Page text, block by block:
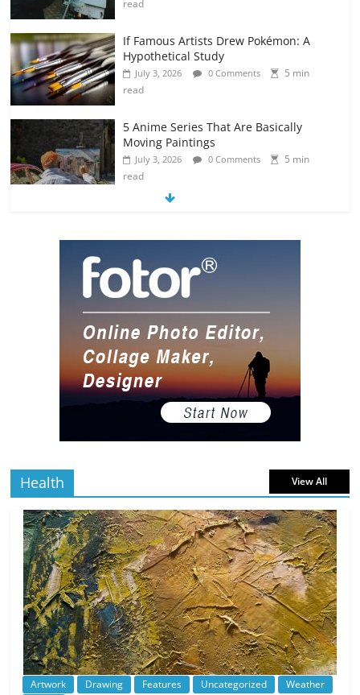
read
If Famous Artists Drew Pokémon: A
Hypothetical Study
July 3, 2026 0 Comments
5 min
read
5 Anime Series That Are Basically
Moving Paintings
July 3, 2026 0 Comments
5 min
read
read
10 Art Prints Under $50 for Your
Gaming Setup
July 2, 2026 0 Comments
read
The Best Virtual Art Galleries in Popular
Video Games
July 4, 2026 0 Comments
Health View All
Artwork Drawing Features Uncategorized
Weather